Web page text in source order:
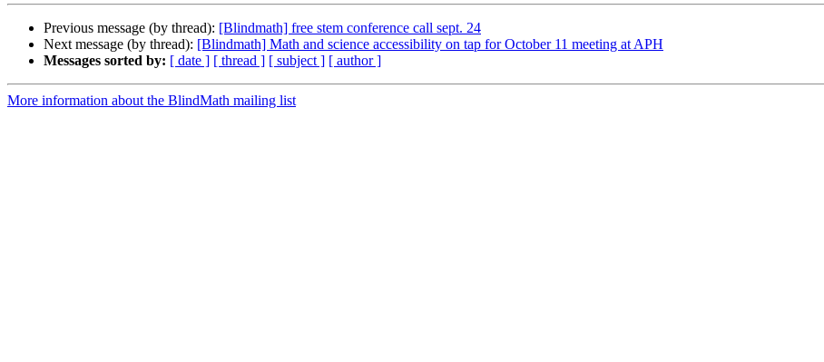
Previous message (by thread): [Blindmath] free stem conference call sept. 24
Next message (by thread): [Blindmath] Math and science accessibility on tap for October 11 meeting at APH
Messages sorted by: [ date ] [ thread ] [ subject ] [ author ]
More information about the BlindMath mailing list